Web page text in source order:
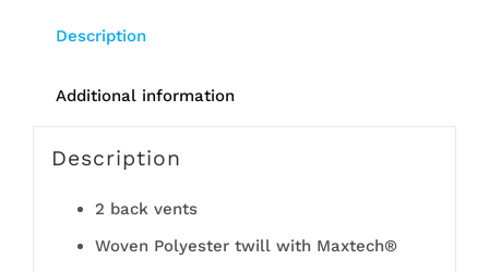
Description
Additional information
Description
2 back vents
Woven Polyester twill with Maxtech®